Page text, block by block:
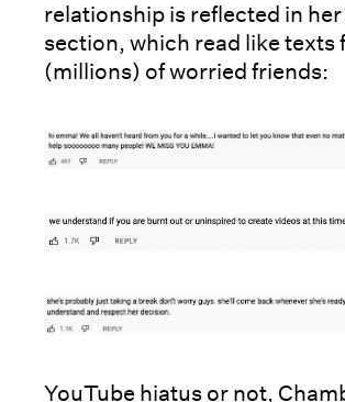
relationship is reflected in
section, which read like texts
(millions) of worried friends:
YouTube hiatus or not,